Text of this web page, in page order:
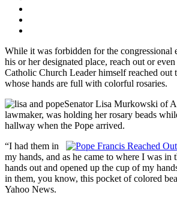
While it was forbidden for the congressional
his or her designated place, reach out or
Catholic Church Leader himself reached out
whose hands are full with colorful rosaries.
Senator Lisa Murkowski of
lawmaker, was holding her rosary beads
hallway when the Pope arrived.
“I had them in
my hands, and as he came to where I was
hands out and opened up the cup of my
in them, you know, this pocket of colored
Yahoo News.